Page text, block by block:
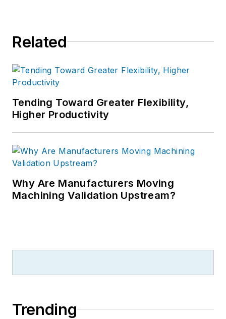
Related
Tending Toward Greater Flexibility,
Higher Productivity
Why Are Manufacturers Moving
Machining Validation Upstream?
Trending